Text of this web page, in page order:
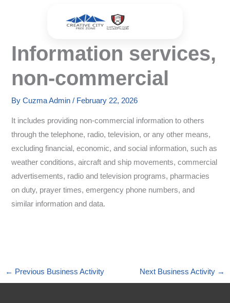
Information services,
non-commercial
ByCuzma Admin/ February 22, 2026
It includes providing non-commercial information to others
through the telephone, radio, television, or any other means,
excluding financial, economic, and social information, such as
weather conditions, aircraft and ship movements, commercial
advertisements, radio and television programs, pharmacies
on duty, prayer times, emergency phone numbers, and
similar information and data.
← Previous Business Activity Next Business Activity →